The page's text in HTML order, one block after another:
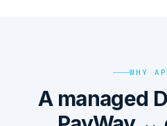
WHY
A managed